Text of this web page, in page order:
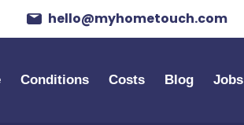
hello@myhometouch.com
Conditions Costs Blog Jobs